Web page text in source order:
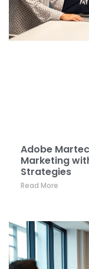
Adobe
Marketing
Strategies
Read More